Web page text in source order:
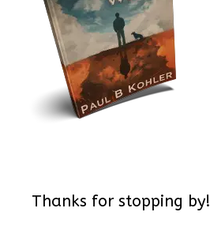
Thanks for stopping by!